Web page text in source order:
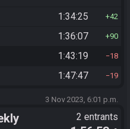
1:34:25 42
1:36:07 90
1:43:19 18
1:47:47 19
3 Nov 2023, 6:01 p.m.
2 entrants